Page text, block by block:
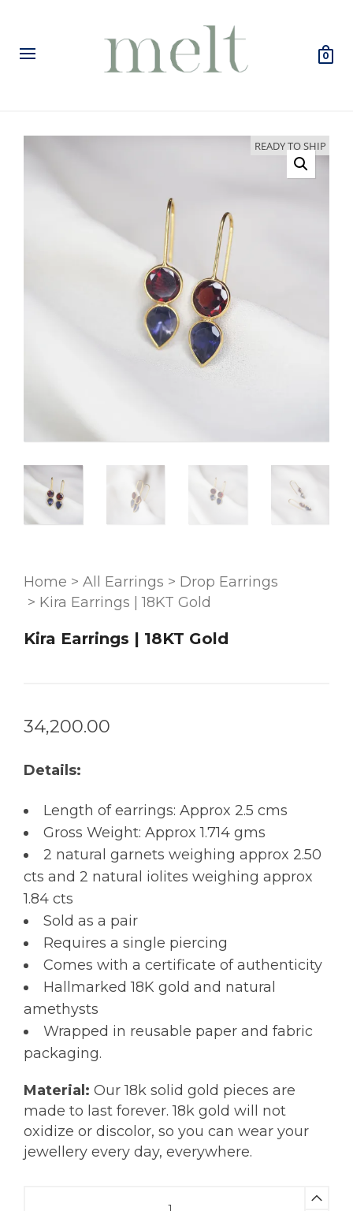
0
READY TO SHIP
Home > All Earrings > Drop Earrings
> Kira Earrings | 18KT Gold
Kira Earrings | 18KT Gold
34,200.00
Details:
Length of earrings: Approx 2.5 cms
Gross Weight: Approx 1.714 gms
2 natural garnets weighing approx 2.50
cts and 2 natural iolites weighing approx
1.84 cts
Sold as a pair
Requires a single piercing
Comes with a certificate of authenticity
Hallmarked 18K gold and natural
amethysts
Wrapped in reusable paper and fabric
packaging.
Material: Our 18k solid gold pieces are
made to last forever. 18k gold will not
oxidize or discolor, so you can wear your
jewellery every day, everywhere.